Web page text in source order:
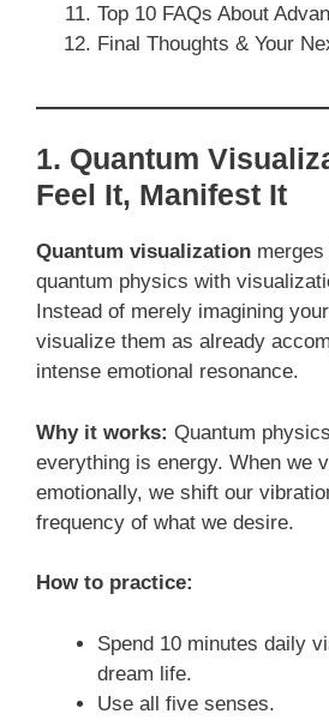
Top 10 FAQs About
Final Thoughts & Your
1. Quantum
Feel It, Manifest It
Quantum visualization
quantum physics with
Instead of merely imagining
visualize them as already
intense emotional resonance.
Why it works: Quantum
everything is energy. When we
emotionally, we shift our
frequency of what we desire.
How to practice:
Spend 10 minutes daily
dream life.
Use all five senses.